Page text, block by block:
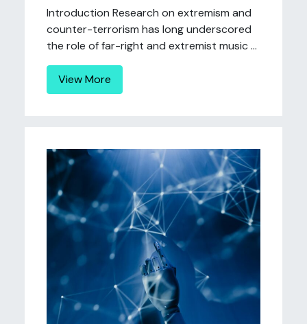
Introduction Research on extremism and
counter-terrorism has long underscored
the role of far-right and extremist music ...
View More